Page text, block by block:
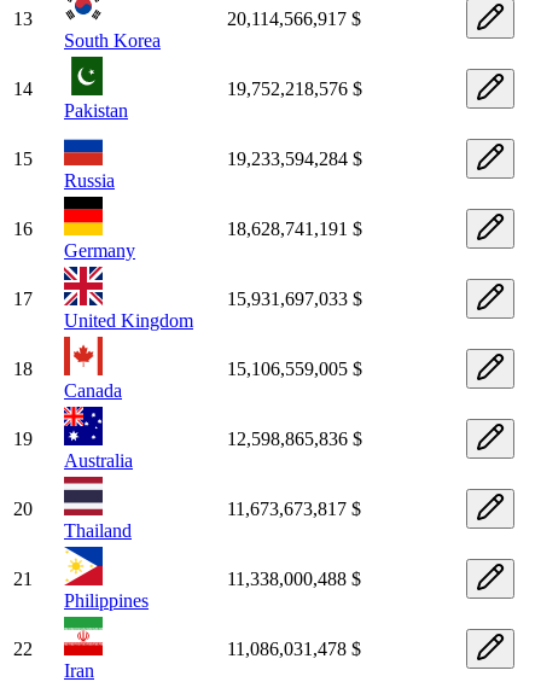
13
South Korea
20,114,566,917 $
14
Pakistan
19,752,218,576 $
15
Russia
19,233,594,284 $
16
Germany
18,628,741,191 $
17
United Kingdom
15,931,697,033 $
18
Canada
15,106,559,005 $
19
Australia
12,598,865,836 $
20
Thailand
11,673,673,817 $
21
Philippines
11,338,000,488 $
22
Iran
11,086,031,478 $